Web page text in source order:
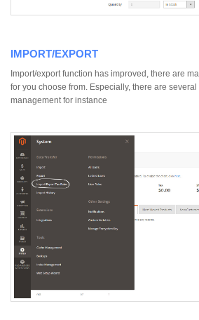
IMPORT/EXPORT
Import/export function has improved, there are
for you choose from. Especially, there are
management for instance